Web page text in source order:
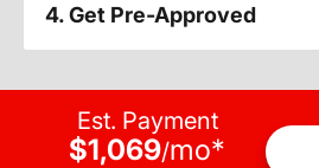
4. Get Pre-Approved
Est. Payment
$1,069/mo*